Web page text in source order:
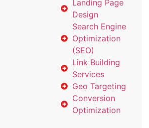
Landing Page
Design
Search Engine
Optimization
(SEO)
Link Building
Services
Geo Targeting
Conversion
Optimization